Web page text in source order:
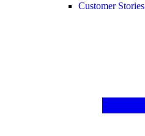
Customer Stories